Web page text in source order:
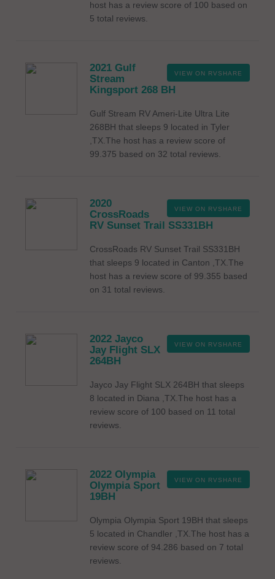
host has a review score of 100 based on
5 total reviews.
VIEW ON RVSHARE
2021 Gulf
Stream
Kingsport 268 BH
Gulf Stream RV Ameri-Lite Ultra Lite
268BH that sleeps 9 located in Tyler
,TX.The host has a review score of
99.375 based on 32 total reviews.
VIEW ON RVSHARE
2020
CrossRoads
RV Sunset Trail SS331BH
CrossRoads RV Sunset Trail SS331BH
that sleeps 9 located in Canton ,TX.The
host has a review score of 99.355 based
on 31 total reviews.
VIEW ON RVSHARE
2022 Jayco
Jay Flight SLX
264BH
Jayco Jay Flight SLX 264BH that sleeps
8 located in Diana ,TX.The host has a
review score of 100 based on 11 total
reviews.
VIEW ON RVSHARE
2022 Olympia
Olympia Sport
19BH
Olympia Olympia Sport 19BH that sleeps
5 located in Chandler ,TX.The host has a
review score of 94.286 based on 7 total
reviews.